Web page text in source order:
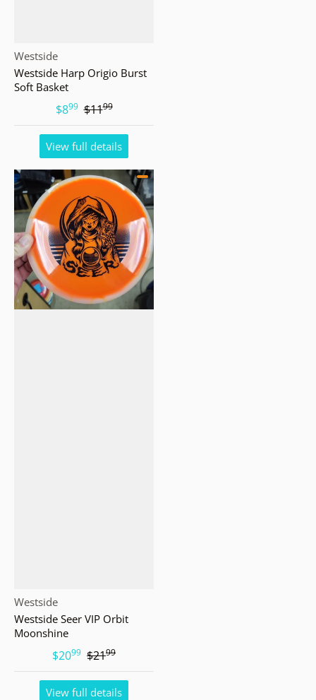
Vendor:
Westside
Westside Harp Origio Burst
Soft Basket
$8.99 $11.99
View full details
Vendor:
Westside
Westside Seer VIP Orbit
Moonshine
$20.99 $21.99
View full details